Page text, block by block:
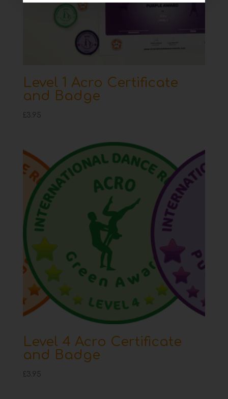
Level 1 Acro Certificate
and Badge
£3.95
Level 4 Acro Certificate
and Badge
£3.95